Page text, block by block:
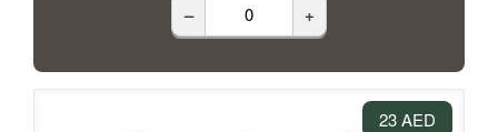
– +
23 AED